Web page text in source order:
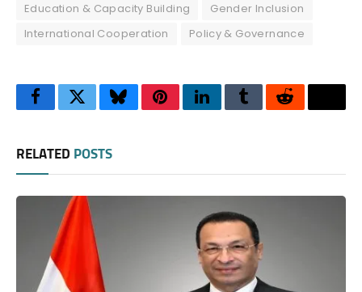
Education & Capacity Building
Gender Inclusion
International Cooperation
Policy & Governance
FacebookTwitterBlueskyPinterestLinkedInTumblrReddit
RELATED POSTS